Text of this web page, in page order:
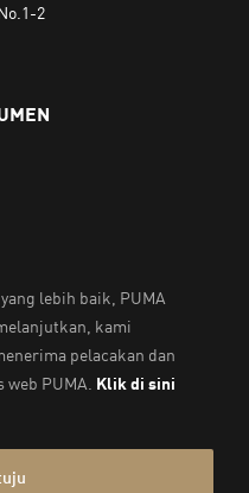
2
KONSUMEN DAN
1111-1010